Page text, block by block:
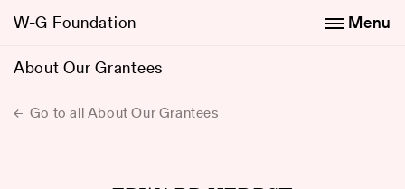
W-G Foundation
About Our Grantees
Menu
Go to all About Our Grantees